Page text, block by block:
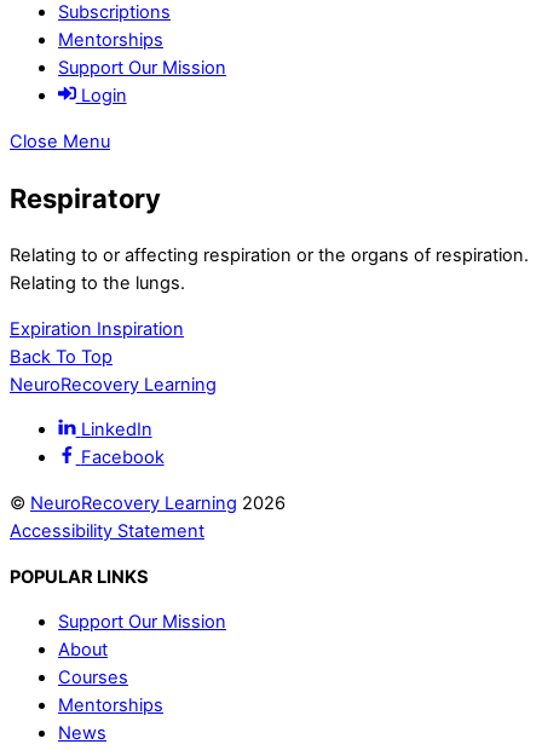
Subscriptions
Mentorships
Support Our Mission
Login
Close Menu
Respiratory
Relating to or affecting respiration or the organs of respiration.
Relating to the lungs.
Expiration Inspiration
Back To Top
NeuroRecovery Learning
LinkedIn
Facebook
© NeuroRecovery Learning 2026
Accessibility Statement
POPULAR LINKS
Support Our Mission
About
Courses
Mentorships
News